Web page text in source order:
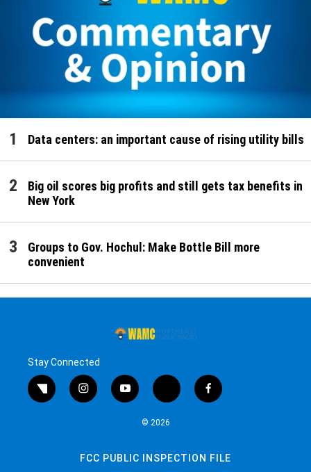
Data centers: an important cause of rising utility bills
Big oil scores big profits and still gets tax benefits in
New York
Groups to Gov. Hochul: Make Bottle Bill more
convenient
Stay Connected
twitter instagramyoutube bluesky facebook
© 2026
FCC PUBLIC INSPECTION FILE